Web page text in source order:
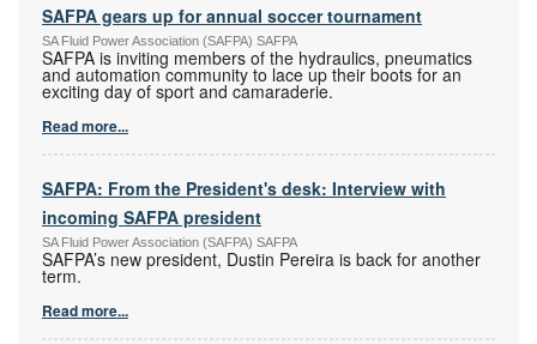
SAFPA gears up for annual soccer tournament
SA Fluid Power Association (SAFPA) SAFPA
SAFPA is inviting members of the hydraulics, pneumatics
and automation community to lace up their boots for an
exciting day of sport and camaraderie.
Read more...
SAFPA: From the President's desk: Interview with
incoming SAFPA president
SA Fluid Power Association (SAFPA) SAFPA
SAFPA’s new president, Dustin Pereira is back for another
term.
Read more...